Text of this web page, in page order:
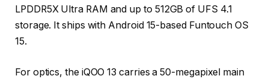
LPDDR5X Ultra RAM and up to 512GB of UFS 4.1
storage. It ships with Android 15-based Funtouch OS
15.
For optics, the iQOO 13 carries a 50-megapixel main